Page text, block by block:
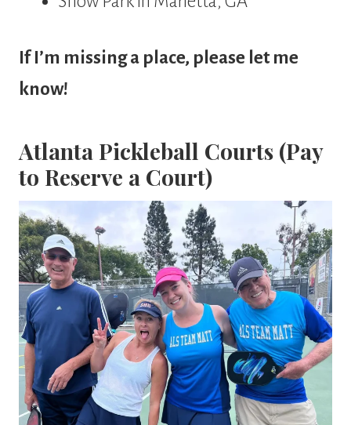
If I’m missing a place, please let me
know!
Atlanta Pickleball Courts (Pay
to Reserve a Court)